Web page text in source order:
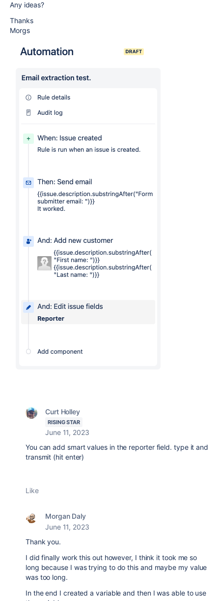
Any ideas?
Thanks
Morgs
Curt Holley
RISING STAR
June 11, 2023
You can add smart values in the reporter field. type it and
transmit (hit enter)
Like
Morgan Daly
June 11, 2023
Thank you.
I did finally work this out however, I think it took me so
long because I was trying to do this and maybe my value
was too long.
In the end I created a variable and then I was able to use